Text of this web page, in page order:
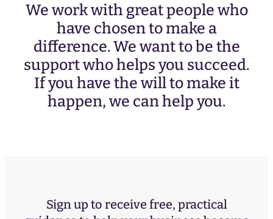
We work with great people who
have chosen to make a
difference. We want to be the
support who helps you succeed.
If you have the will to make it
happen, we can help you.
Sign up to receive free, practical